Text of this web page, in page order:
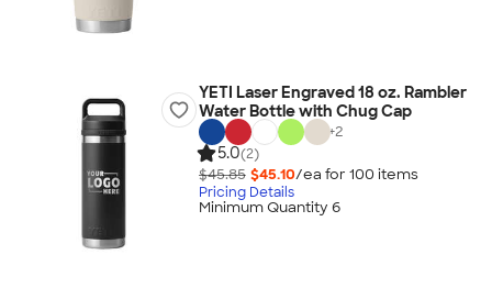
YETI Laser Engraved 18 oz. Rambler
Water Bottle with Chug Cap
+2
5.0(2)
$45.85 $45.10/ea for 100 items
Pricing Details
Minimum Quantity 6